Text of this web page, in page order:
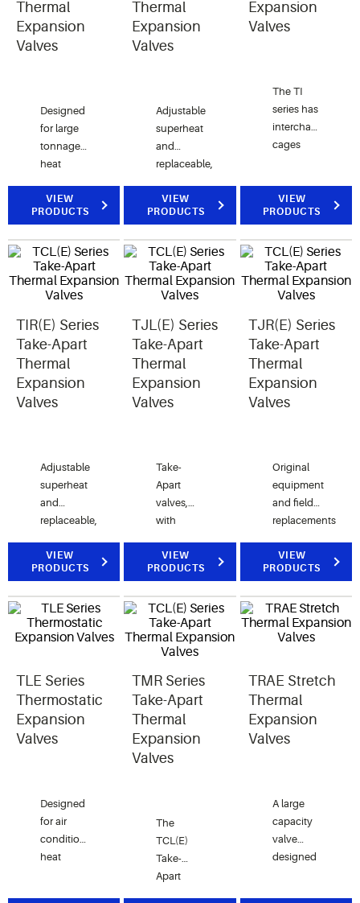
pump,
Thermal
Expansion
Valves
Designed
for large
tonnage
heat
conditioning
and
refrigeration
applications.
VIEW
PRODUCTS
Thermal
Expansion
Valves
Adjustable
superheat
and
replaceable,
components
for air
heat
pump,
and
applications.
VIEW
PRODUCTS
Expansion
Valves
The TI
series has
interchangeable
cages
changing
valve
in the
field.
VIEW
PRODUCTS
TIR(E) Series
Take-Apart
Thermal
Expansion
Valves
Adjustable
superheat
and
replaceable,
components for
original
and field
replacements.
VIEW
PRODUCTS
TJL(E) Series
Take-Apart
Thermal
Expansion
Valves
Take-
Apart
valves,
with
superheat
and
interchangeable
components.
VIEW
PRODUCTS
TJR(E) Series
Take-Apart
Thermal
Expansion
Valves
Original
equipment
and field
replacements
conditioning,
heat
and
refrigeration
applications.
VIEW
PRODUCTS
TLE Series
Thermostatic
Expansion
Valves
Designed
for air
conditioning,
heat
TMR Series
Take-Apart
Thermal
Expansion
Valves
The
TCL(E)
Take-
Apart
TRAE Stretch
Thermal
Expansion
Valves
A large
capacity
valve
designed